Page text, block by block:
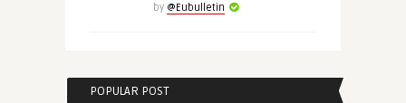
by @Eubulletin
POPULAR POST